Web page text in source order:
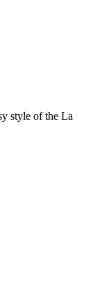
style of the La